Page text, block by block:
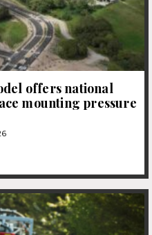
offers national
mounting pressure